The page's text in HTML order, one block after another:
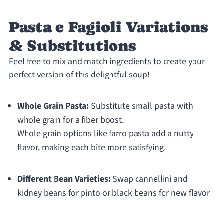
Pasta e Fagioli Variations
& Substitutions
Feel free to mix and match ingredients to create your
perfect version of this delightful soup!
Whole Grain Pasta:Substitute small pasta with
whole grain for a fiber boost.
Whole grain options like farro pasta add a nutty
flavor, making each bite more satisfying.
Different Bean Varieties:Swap cannellini and
kidney beans for pinto or black beans for new flavor